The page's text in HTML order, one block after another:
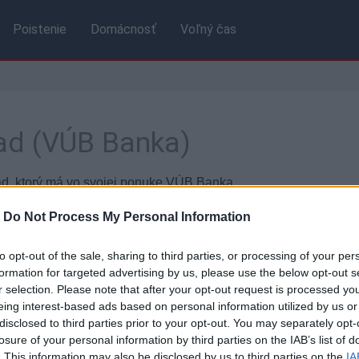
Do Not Process My Personal Information
opt-out of the sale, sharing to third parties, or processing of your
for targeted advertising by us, please use the below opt-out
selection. Please note that after your opt-out request is processed
interest-based ads based on personal information utilized by us
to third parties prior to your opt-out. You may separately
of your personal information by third parties on the IAB’s list of
Poistenie Domácnosť Voľný čas
(VÚB Banka)
ktorý má vo svojej ponuke VÚB Banka.
banky.
Základné údaje
Termínovaný vklad